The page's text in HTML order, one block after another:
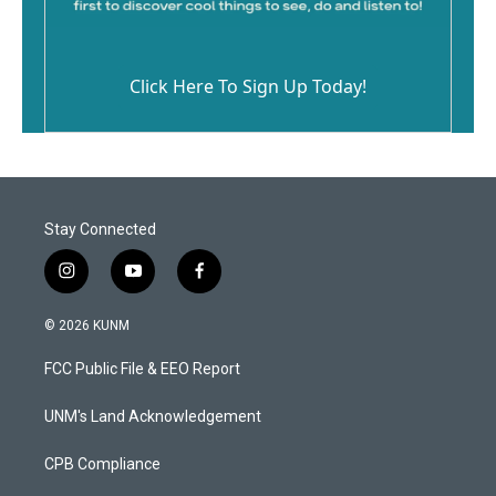
Click Here To Sign Up Today!
Stay Connected
i
n
s
a
g
a
y
o
u
b
f
a
b
o
k
© 2026 KUNM
FCC Public File & EEO Report
UNM's Land Acknowledgement
CPB Compliance